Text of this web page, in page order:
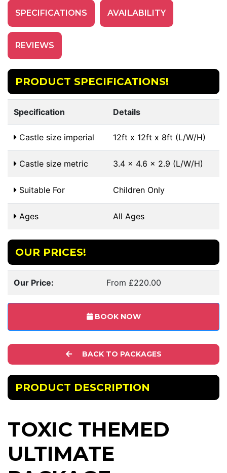
SPECIFICATIONS AVAILABILITY
REVIEWS
PRODUCT SPECIFICATIONS!
Specification Details
Castle size imperial 12ft x 12ft x 8ft (L/W/H)
Castle size metric 3.4 x 4.6 x 2.9 (L/W/H)
Suitable For Children Only
Ages All Ages
OUR PRICES!
Our Price: From £220.00
BOOK NOW
BACK TO PACKAGES
PRODUCT DESCRIPTION
TOXIC THEMED
ULTIMATE